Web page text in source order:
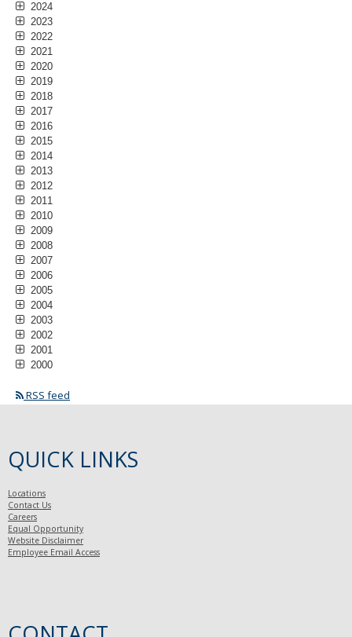
2024
2023
2022
2021
2020
2019
2018
2017
2016
2015
2014
2013
2012
2011
2010
2009
2008
2007
2006
2005
2004
2003
2002
2001
2000
RSS feed
QUICK LINKS
Locations
Contact Us
Careers
Equal Opportunity
Website Disclaimer
Employee Email Access